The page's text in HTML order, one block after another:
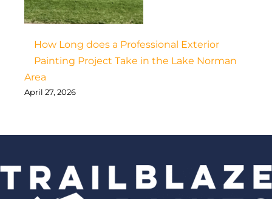
How Long does a Professional Exterior
Painting Project Take in the Lake Norman
Area
April 27, 2026